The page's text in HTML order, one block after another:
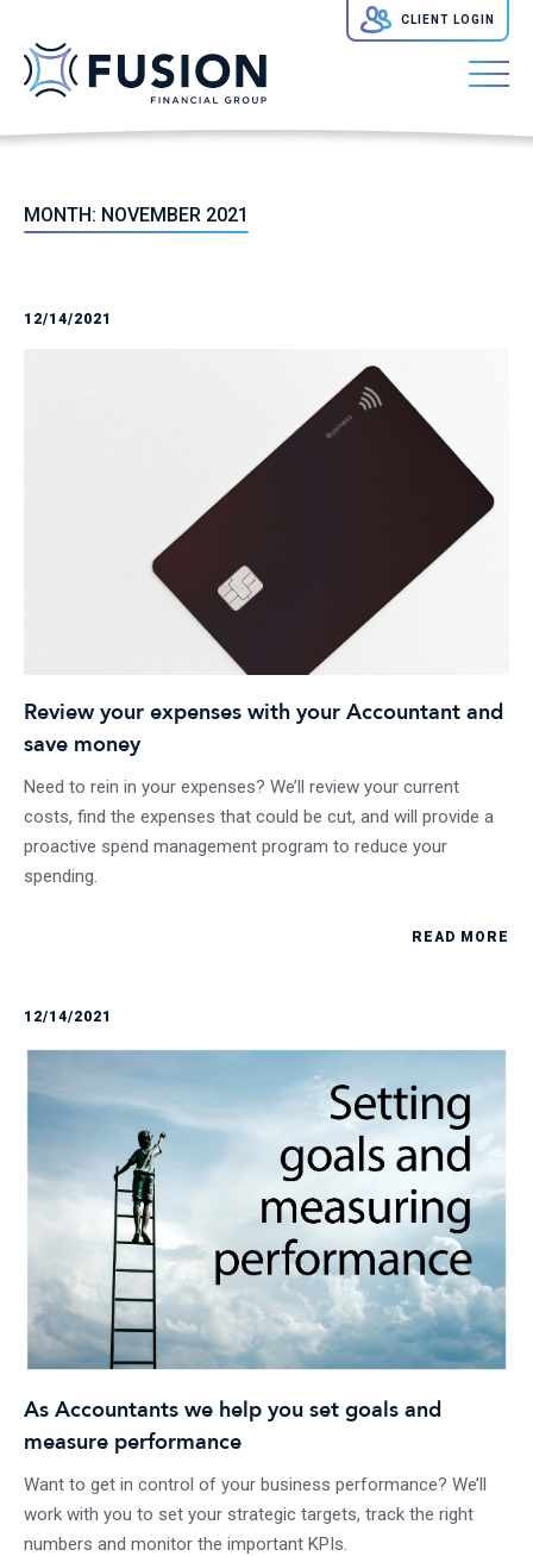
CLIENT LOGIN
MONTH: NOVEMBER 2021
12/14/2021
Review your expenses with your Accountant and
save money
Need to rein in your expenses? We’ll review your current
costs, find the expenses that could be cut, and will provide a
proactive spend management program to reduce your
spending.
READ MORE
12/14/2021
As Accountants we help you set goals and
measure performance
Want to get in control of your business performance? We’ll
work with you to set your strategic targets, track the right
numbers and monitor the important KPIs.